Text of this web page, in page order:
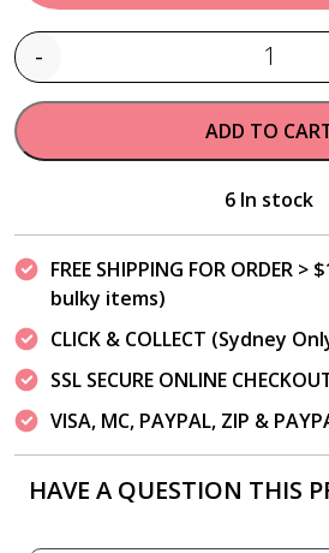
-
ADD TO
6 In stock
FREE SHIPPING FOR ORDER
bulky items)
CLICK & COLLECT (Sydney
SSL SECURE ONLINE
VISA, MC, PAYPAL, ZIP &
HAVE A QUESTION THIS